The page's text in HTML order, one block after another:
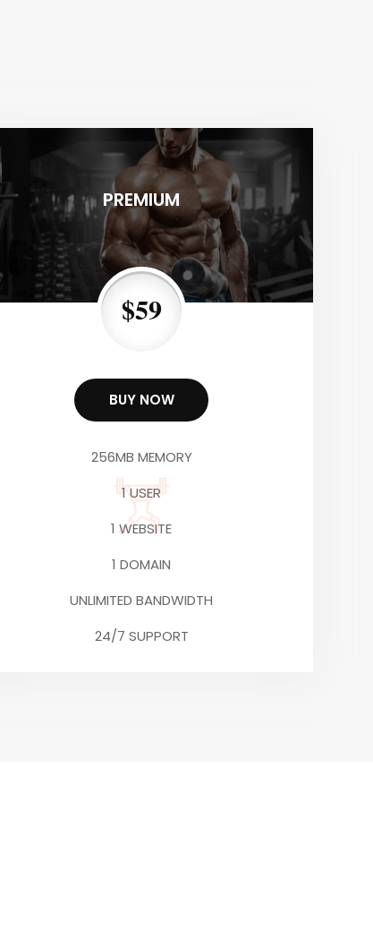
PREMIUM
$59
BUY NOW
256MB MEMORY
1 USER
1 WEBSITE
1 DOMAIN
UNLIMITED BANDWIDTH
24/7 SUPPORT